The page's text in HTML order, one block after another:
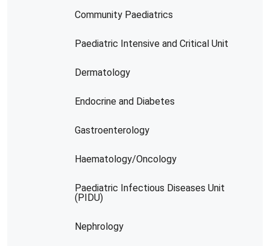
Community Paediatrics
Paediatric Intensive and Critical Unit
Dermatology
Endocrine and Diabetes
Gastroenterology
Haematology/Oncology
Paediatric Infectious Diseases Unit
(PIDU)
Nephrology